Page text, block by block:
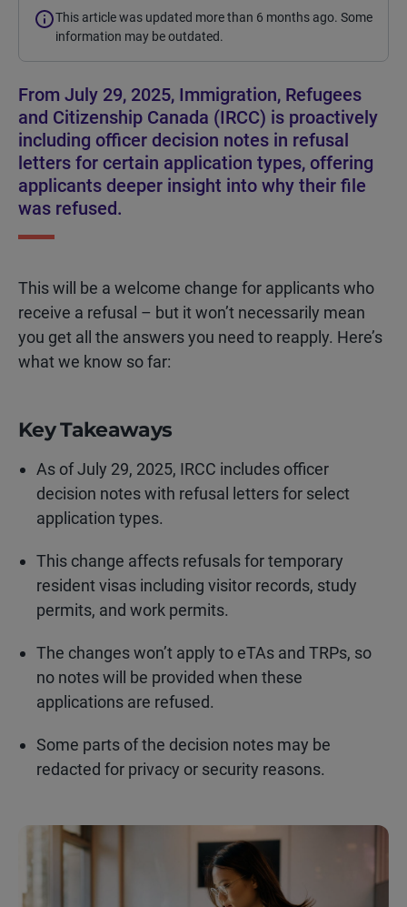
This article was updated more than 6 months ago. Some
information may be outdated.
From July 29, 2025, Immigration, Refugees
and Citizenship Canada (IRCC) is proactively
including officer decision notes in refusal
letters for certain application types, offering
applicants deeper insight into why their file
was refused.
This will be a welcome change for applicants who
receive a refusal – but it won’t necessarily mean
you get all the answers you need to reapply. Here’s
what we know so far:
Key Takeaways
As of July 29, 2025, IRCC includes officer
decision notes with refusal letters for select
application types.
This change affects refusals for temporary
resident visas including visitor records, study
permits, and work permits.
The changes won’t apply to eTAs and TRPs, so
no notes will be provided when these
applications are refused.
Some parts of the decision notes may be
redacted for privacy or security reasons.